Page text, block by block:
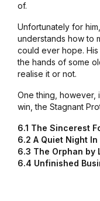
of.
Unfortunately for
understands how to
could ever hope.
the hands of some
realise it or not.
One thing, however,
win, the Stagnant
6.1 The Sincerest
6.2 A Quiet Night
6.3 The Orphan by
6.4 Unfinished